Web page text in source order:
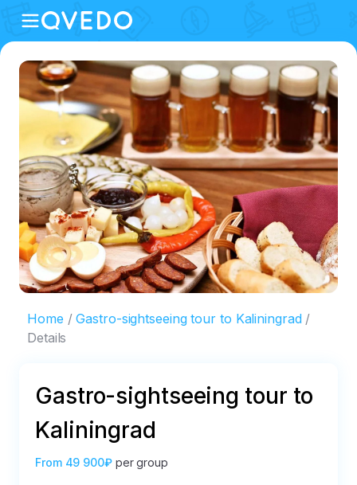
Home
Gastro-sightseeing tour to Kaliningrad
Details
Gastro-sightseeing tour to
Kaliningrad
From 49 900₽ per group